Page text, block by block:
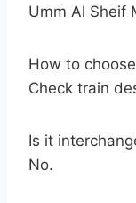
Umm Al Sheif
How to
Check train
Is it
No.